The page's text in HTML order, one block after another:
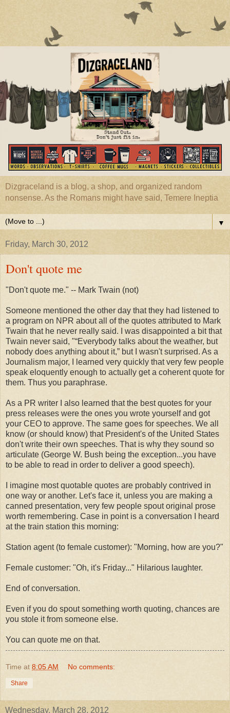
Dizgraceland is a blog, a shop, and organized random
nonsense. As the Romans might have said, Temere Ineptia
▼
Friday, March 30, 2012
Don't quote me
"Don't quote me." -- Mark Twain (not)
Someone mentioned the other day that they had listened to
a program on NPR about all of the quotes attributed to Mark
Twain that he never really said. I was disappointed a bit that
Twain never said, "“Everybody talks about the weather, but
nobody does anything about it,” but I wasn't surprised. As a
Journalism major, I learned very quickly that very few people
speak eloquently enough to actually get a coherent quote for
them. Thus you paraphrase.
As a PR writer I also learned that the best quotes for your
press releases were the ones you wrote yourself and got
your CEO to approve. The same goes for speeches. We all
know (or should know) that President's of the United States
don't write their own speeches. That is why they sound so
articulate (George W. Bush being the exception...you have
to be able to read in order to deliver a good speech).
I imagine most quotable quotes are probably contrived in
one way or another. Let's face it, unless you are making a
canned presentation, very few people spout original prose
worth remembering. Case in point is a conversation I heard
at the train station this morning:
Station agent (to female customer): "Morning, how are you?"
Female customer: "Oh, it's Friday..." Hilarious laughter.
End of conversation.
Even if you do spout something worth quoting, chances are
you stole it from someone else.
You can quote me on that.
Time at 8:05 AM No comments:
Share
Wednesday, March 28, 2012